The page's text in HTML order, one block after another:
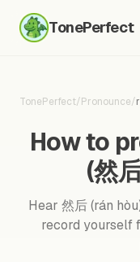
TonePerfect
TonePerfect/Pronounce/
How to
(然
Hear 然后 (rán
record yourself